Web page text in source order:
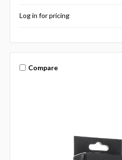
Log in for pricing
Compare